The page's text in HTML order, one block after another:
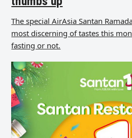
The special AirAsia Santan
most discerning of tastes this
fasting or not.